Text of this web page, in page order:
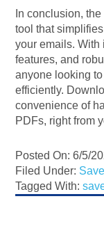
In conclusion,
tool that
your emails. With
features, and
anyone looking
efficiently.
convenience of
PDFs, right from
Posted On: 6/5/
Filed Under:
Tagged With: